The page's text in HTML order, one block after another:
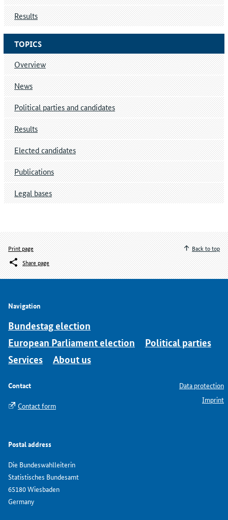
TOPICS
Overview
News
Political parties and candidates
Results
Elected candidates
Publications
Legal bases
Results
Print page
Share page
Back to top
Navigation
Bundestag election
European Parliament election
Political parties
Services
About us
Contact
Contact form
Postal address
Die Bundeswahlleiterin
Statistisches Bundesamt
65180 Wiesbaden
Germany
Data protection
Imprint